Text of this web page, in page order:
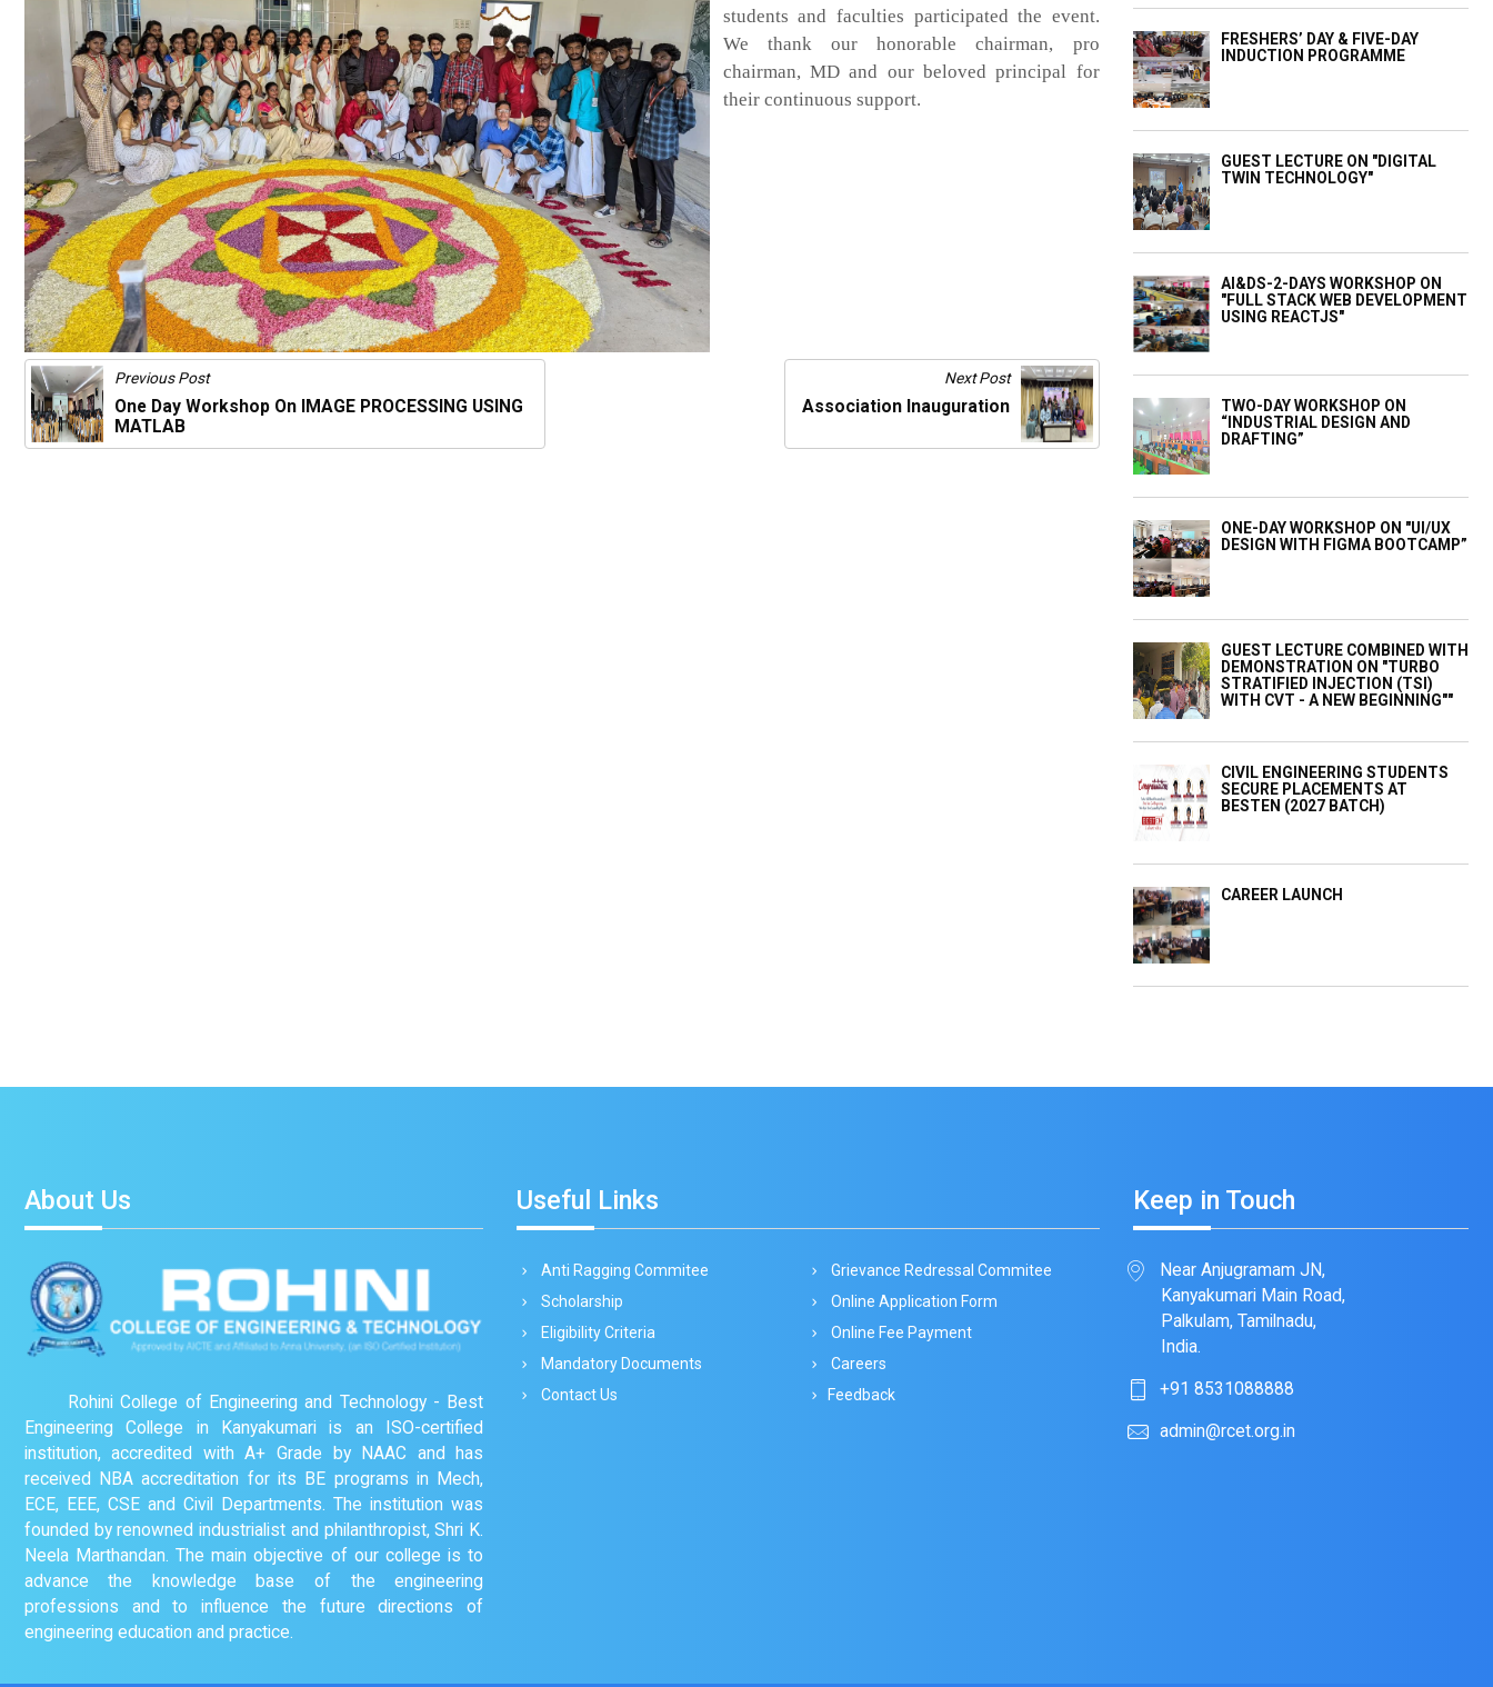
students and faculties participated the event.
We thank our honorable chairman, pro
chairman, MD and our beloved principal for
their continuous support.
Previous Post
One Day Workshop On IMAGE PROCESSING USING
MATLAB
Next Post
Association Inauguration
FRESHERS’ DAY & FIVE-DAY
INDUCTION PROGRAMME
GUEST LECTURE ON "DIGITAL
TWIN TECHNOLOGY"
AI&DS-2-DAYS WORKSHOP ON
"FULL STACK WEB DEVELOPMENT
USING REACTJS"
TWO-DAY WORKSHOP ON
“INDUSTRIAL DESIGN AND
DRAFTING”
ONE-DAY WORKSHOP ON "UI/UX
DESIGN WITH FIGMA BOOTCAMP”
GUEST LECTURE COMBINED WITH
DEMONSTRATION ON "TURBO
STRATIFIED INJECTION (TSI)
WITH CVT - A NEW BEGINNING""
CIVIL ENGINEERING STUDENTS
SECURE PLACEMENTS AT
BESTEN (2027 BATCH)
CAREER LAUNCH
About Us
Rohini College of Engineering and Technology - Best
Engineering College in Kanyakumari is an ISO-certified
institution, accredited with A+ Grade by NAAC and has
received NBA accreditation for its BE programs in Mech,
ECE, EEE, CSE and Civil Departments. The institution was
founded by renowned industrialist and philanthropist, Shri K.
Neela Marthandan. The main objective of our college is to
advance the knowledge base of the engineering
professions and to influence the future directions of
engineering education and practice.
Useful Links
Anti Ragging Commitee
Grievance Redressal Commitee
Scholarship
Online Application Form
Eligibility Criteria
Online Fee Payment
Mandatory Documents
Careers
Contact Us
Feedback
Keep in Touch
Near Anjugramam JN,
Kanyakumari Main Road,
Palkulam, Tamilnadu,
India.
+91 8531088888
admin@rcet.org.in